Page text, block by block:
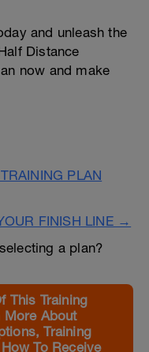
and unleash the
Distance
now and make
PLAN
FINISH LINE →
a plan?
This Training
More About
Training
To Receive